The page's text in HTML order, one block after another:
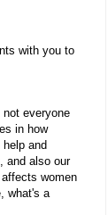
with you to
everyone
in how
and
and also our
women
what's a